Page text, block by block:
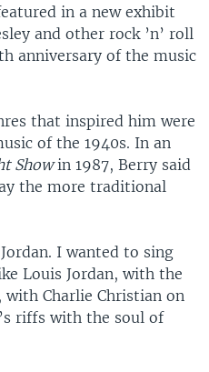
in a new exhibit
and other rock ’n’ roll
anniversary of the music
that inspired him were
of the 1940s. In an
Showin 1987, Berry said
the more traditional
I wanted to sing
Louis Jordan, with the
with Charlie Christian on
riffs with the soul of